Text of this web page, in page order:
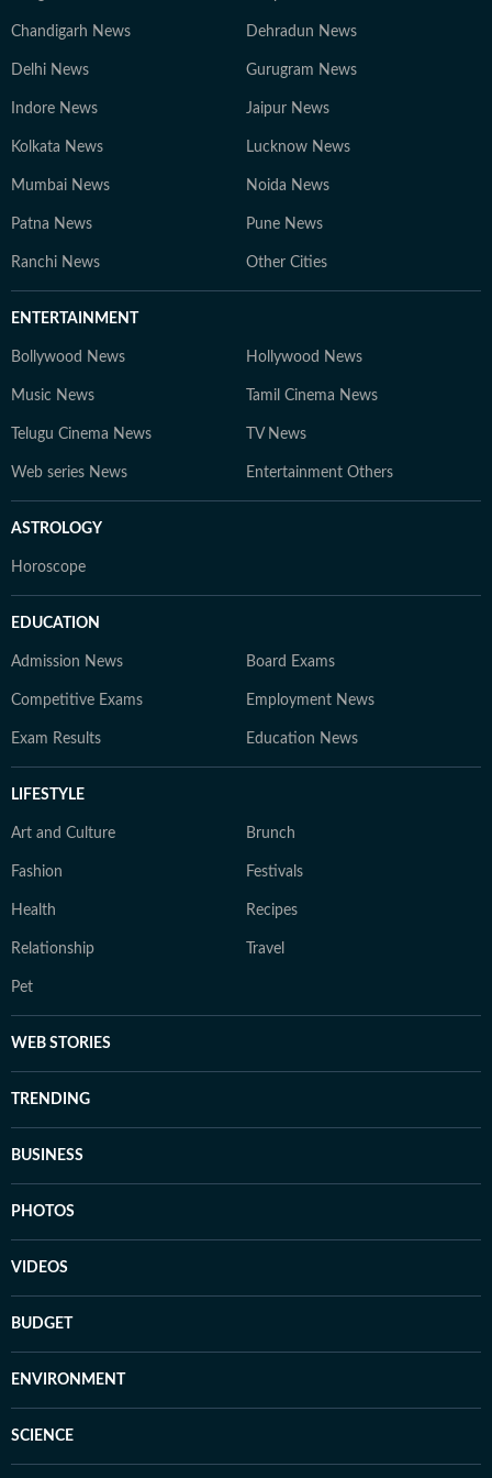
Chandigarh News Dehradun News
Delhi News Gurugram News
Indore News Jaipur News
Kolkata News Lucknow News
Mumbai News Noida News
Patna News Pune News
Ranchi News Other Cities
ENTERTAINMENT
Bollywood News Hollywood News
Music News Tamil Cinema News
Telugu Cinema News TV News
Web series News Entertainment Others
ASTROLOGY
Horoscope
EDUCATION
Admission News Board Exams
Competitive Exams Employment News
Exam Results Education News
LIFESTYLE
Art and Culture Brunch
Fashion Festivals
Health Recipes
Relationship Travel
Pet
WEB STORIES
TRENDING
BUSINESS
PHOTOS
VIDEOS
BUDGET
ENVIRONMENT
SCIENCE